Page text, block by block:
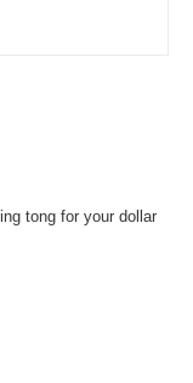
tong for your dollar